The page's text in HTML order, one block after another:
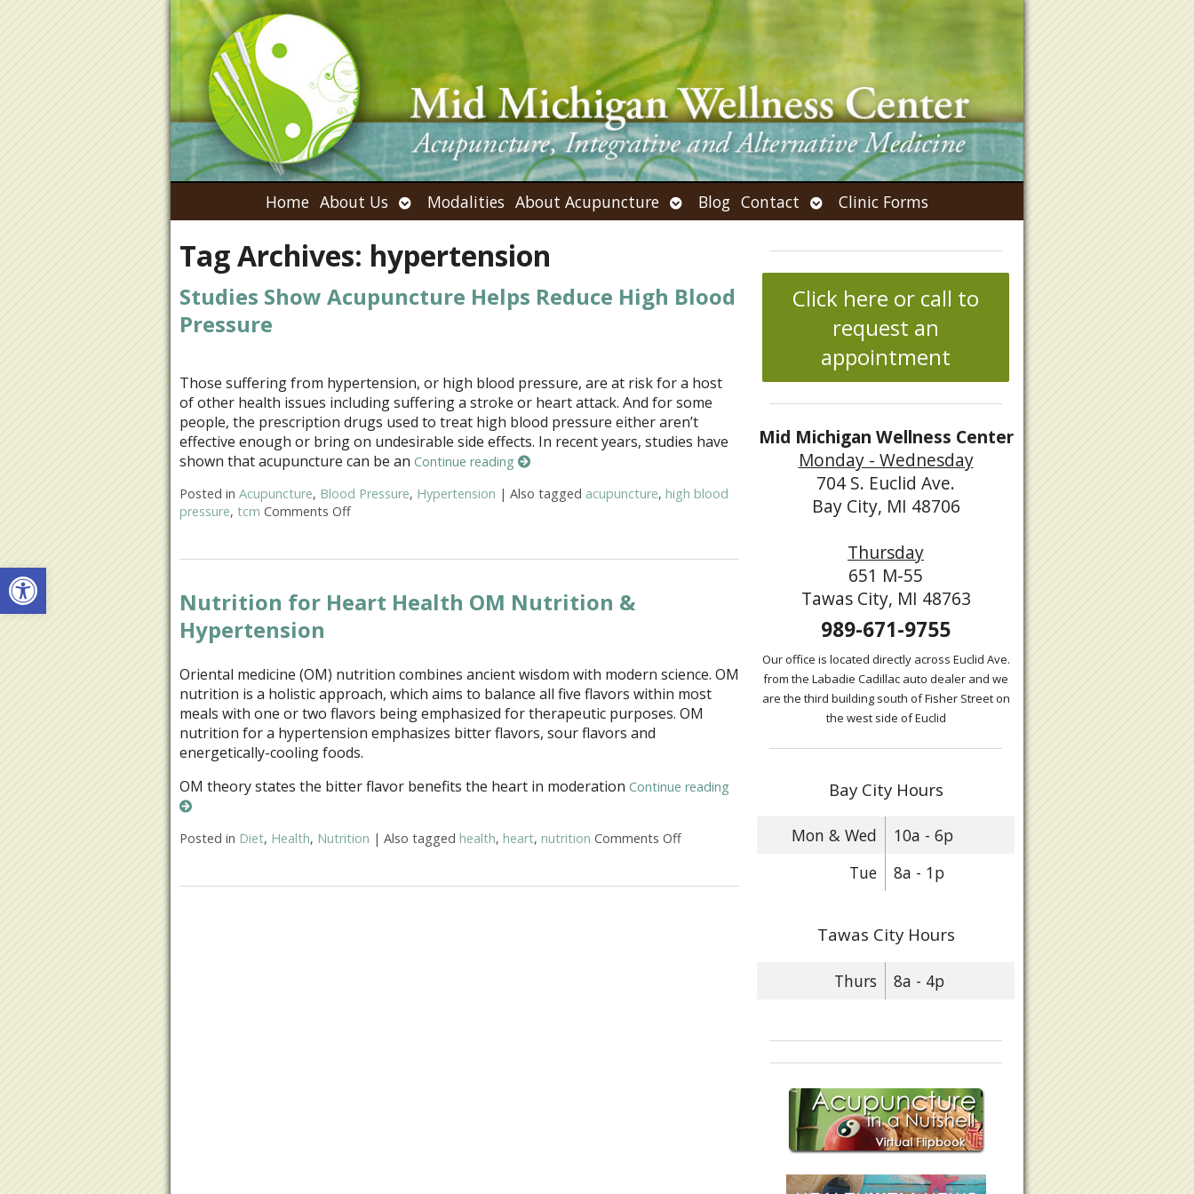
Open toolbar
Home About Us Open
submenu
Modalities About Acupuncture Open
submenu
Blog Contact Open
submenu
Clinic Forms
Tag Archives: hypertension
Studies Show Acupuncture Helps Reduce High Blood
Pressure
Those suffering from hypertension, or high blood pressure, are at risk for a host
of other health issues including suffering a stroke or heart attack. And for some
people, the prescription drugs used to treat high blood pressure either aren’t
effective enough or bring on undesirable side effects. In recent years, studies have
shown that acupuncture can be an Continue reading
Posted in Acupuncture, Blood Pressure, Hypertension | Also tagged acupuncture, high blood
pressure, tcm Comments Offon Studies Show Acupuncture Helps Reduce High Blood Pressure
Nutrition for Heart Health OM Nutrition &
Hypertension
Oriental medicine (OM) nutrition combines ancient wisdom with modern science. OM
nutrition is a holistic approach, which aims to balance all five flavors within most
meals with one or two flavors being emphasized for therapeutic purposes. OM
nutrition for a hypertension emphasizes bitter flavors, sour flavors and
energetically-cooling foods.
OM theory states the bitter flavor benefits the heart in moderation Continue reading
Posted in Diet, Health, Nutrition | Also tagged health, heart, nutrition Comments Offon Nutrition for Heart Health OM Nutrition & Hypertension
Click here or call to
request an
appointment
Mid Michigan Wellness Center
Monday - Wednesday
704 S. Euclid Ave.
Bay City, MI 48706
Thursday
651 M-55
Tawas City, MI 48763
989-671-9755
Our office is located directly across Euclid Ave.
from the Labadie Cadillac auto dealer and we
are the third building south of Fisher Street on
the west side of Euclid
Bay City Hours
Mon & Wed
10a - 6p
Tue
8a - 1p
Tawas City Hours
Thurs 8a - 4p